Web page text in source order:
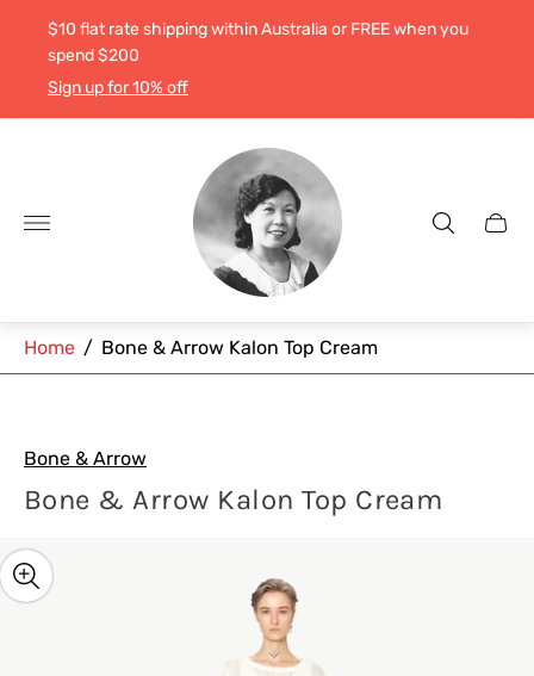
$10 flat rate shipping within Australia or FREE when you
spend $200
Sign up for 10% off
Store
logo"
Cart
Home / Bone & Arrow Kalon Top Cream
Bone & Arrow
Bone & Arrow Kalon Top Cream